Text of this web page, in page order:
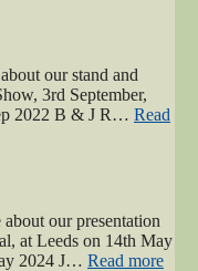
our stand and
3rd September,
2022 B & J R… Read
our presentation
at Leeds on 14th May
2024 J… Read more“2024